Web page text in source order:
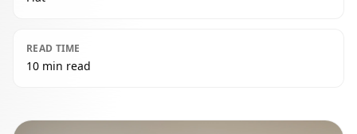
READ TIME
10 min read